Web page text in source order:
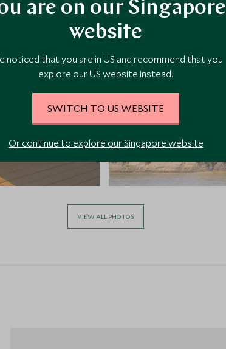
VIEW ALL PHOTOS
are on our Singapore
website
noticed that you are in US and recommend that you
explore our US website instead.
SWITCH TO US WEBSITE
Or continue to explore our Singapore website